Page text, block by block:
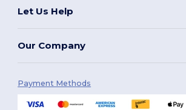
Let Us Help
Our Company
Payment Methods